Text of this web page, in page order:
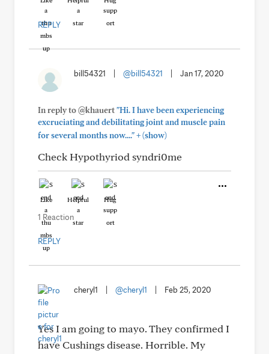
REPLY
bill54321 @bill54321 Jan 17, 2020
In reply to @khauert"Hi. I have been experiencing
excruciating and debilitating joint and muscle pain
for several months now...."+(show)
Check Hypothyriod syndri0me
Like Helpful Hug
1 Reaction
REPLY
cheryl1 @cheryl1 Feb 25, 2020
Yes I am going to mayo. They confirmed I
have Cushings disease. Horrible. My